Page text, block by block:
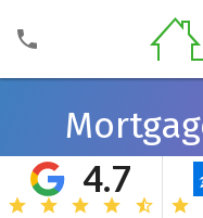
Search
4.7